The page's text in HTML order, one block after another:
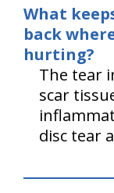
What
back
hurting?
The tear
scar
disc tear